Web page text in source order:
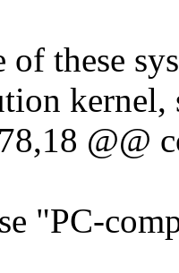
of these
kernel,
@@
"PC-